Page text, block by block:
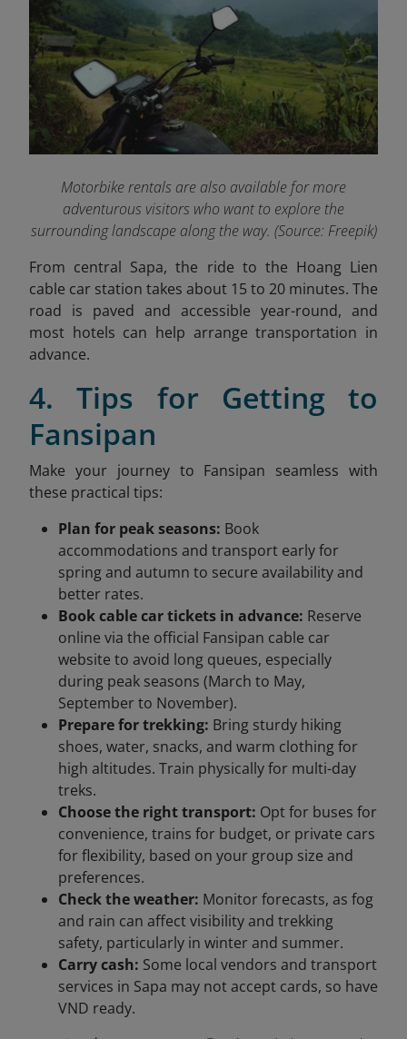
Motorbike rentals are also available for more
adventurous visitors who want to explore the
surrounding landscape along the way. (Source: Freepik)
From central Sapa, the ride to the Hoang Lien
cable car station takes about 15 to 20 minutes. The
road is paved and accessible year-round, and
most hotels can help arrange transportation in
advance.
4. Tips for Getting to
Fansipan
Make your journey to Fansipan seamless with
these practical tips:
Plan for peak seasons: Book
accommodations and transport early for
spring and autumn to secure availability and
better rates.
Book cable car tickets in advance: Reserve
online via the official Fansipan cable car
website to avoid long queues, especially
during peak seasons (March to May,
September to November).
Prepare for trekking: Bring sturdy hiking
shoes, water, snacks, and warm clothing for
high altitudes. Train physically for multi-day
treks.
Choose the right transport: Opt for buses for
convenience, trains for budget, or private cars
for flexibility, based on your group size and
preferences.
Check the weather: Monitor forecasts, as fog
and rain can affect visibility and trekking
safety, particularly in winter and summer.
Carry cash: Some local vendors and transport
services in Sapa may not accept cards, so have
VND ready.